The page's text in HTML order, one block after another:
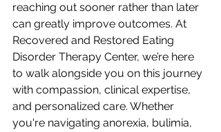
reaching out sooner rather than later
can greatly improve outcomes. At
Recovered and Restored Eating
Disorder Therapy Center, we’re here
to walk alongside you on this journey
with compassion, clinical expertise,
and personalized care. Whether
you're navigating anorexia, bulimia,